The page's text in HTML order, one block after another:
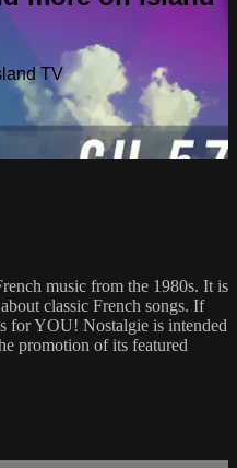
TV
music from the 1980s. It is
classic French songs. If
for YOU! Nostalgie is intended
promotion of its featured